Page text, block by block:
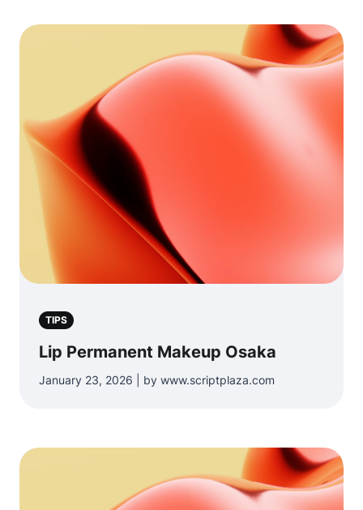
TIPS
Lip Permanent Makeup Osaka
January 23, 2026 | by www.scriptplaza.com